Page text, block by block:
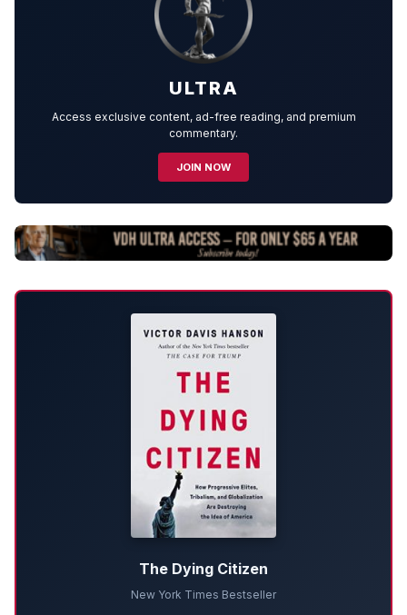
ULTRA
Access exclusive content, ad-free reading, and premium
commentary.
JOIN NOW
The Dying Citizen
New York Times Bestseller